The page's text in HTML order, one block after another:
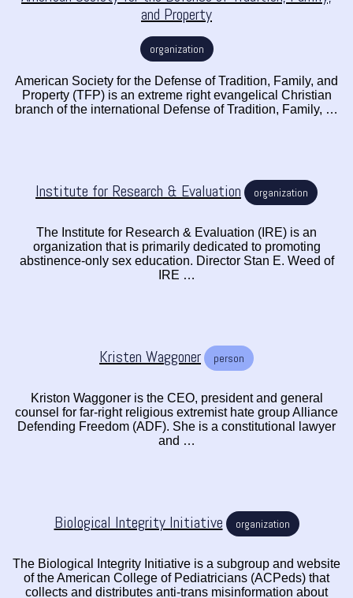
and Property
organization
American Society for the Defense of Tradition, Family, and
Property (TFP) is an extreme right evangelical Christian
branch of the international Defense of Tradition, Family, …
Institute for Research & Evaluation organization
The Institute for Research & Evaluation (IRE) is an
organization that is primarily dedicated to promoting
abstinence-only sex education. Director Stan E. Weed of
IRE …
Kristen Waggoner person
Kriston Waggoner is the CEO, president and general
counsel for far-right religious extremist hate group Alliance
Defending Freedom (ADF). She is a constitutional lawyer
and …
Biological Integrity Initiative organization
The Biological Integrity Initiative is a subgroup and website
of the American College of Pediatricians (ACPeds) that
collects and distributes anti-trans misinformation about